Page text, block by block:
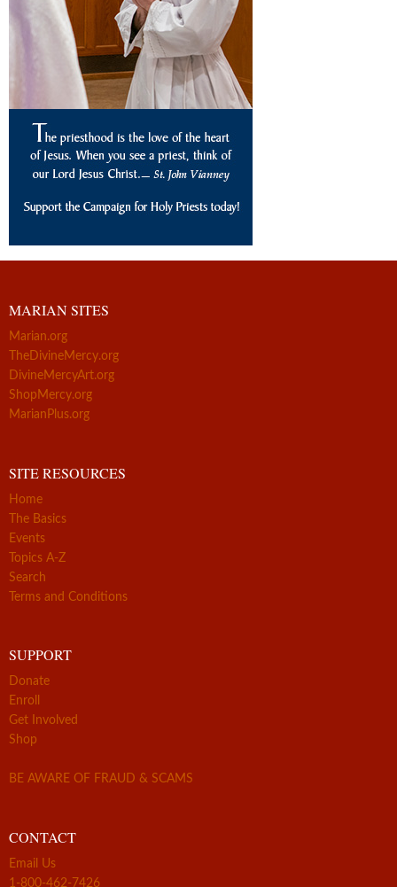
MARIAN SITES
Marian.org
TheDivineMercy.org
DivineMercyArt.org
ShopMercy.org
MarianPlus.org
SITE RESOURCES
Home
The Basics
Events
Topics A-Z
Search
Terms and Conditions
SUPPORT
Donate
Enroll
Get Involved
Shop
BE AWARE OF FRAUD & SCAMS
CONTACT
Email Us
1-800-462-7426